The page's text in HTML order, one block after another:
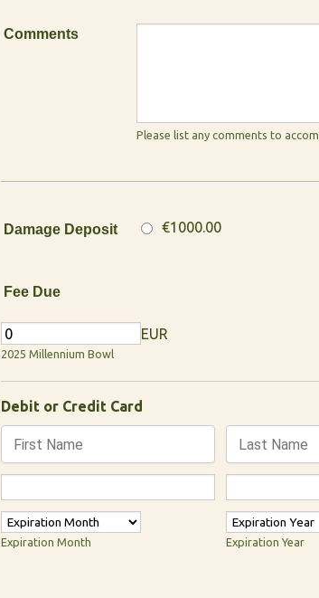
Comments
Please list any comments to
Damage Deposit €1000.00
Fee Due
EUR
2025 Millennium Bowl
Debit or Credit Card
Expiration Month Expiration Year